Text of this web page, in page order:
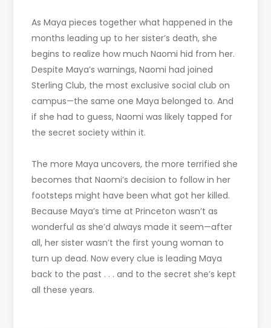
As Maya pieces together what happened in the
months leading up to her sister’s death, she
begins to realize how much Naomi hid from her.
Despite Maya’s warnings, Naomi had joined
Sterling Club, the most exclusive social club on
campus—the same one Maya belonged to. And
if she had to guess, Naomi was likely tapped for
the secret society within it.
The more Maya uncovers, the more terrified she
becomes that Naomi’s decision to follow in her
footsteps might have been what got her killed.
Because Maya’s time at Princeton wasn’t as
wonderful as she’d always made it seem—after
all, her sister wasn’t the first young woman to
turn up dead. Now every clue is leading Maya
back to the past . . . and to the secret she’s kept
all these years.